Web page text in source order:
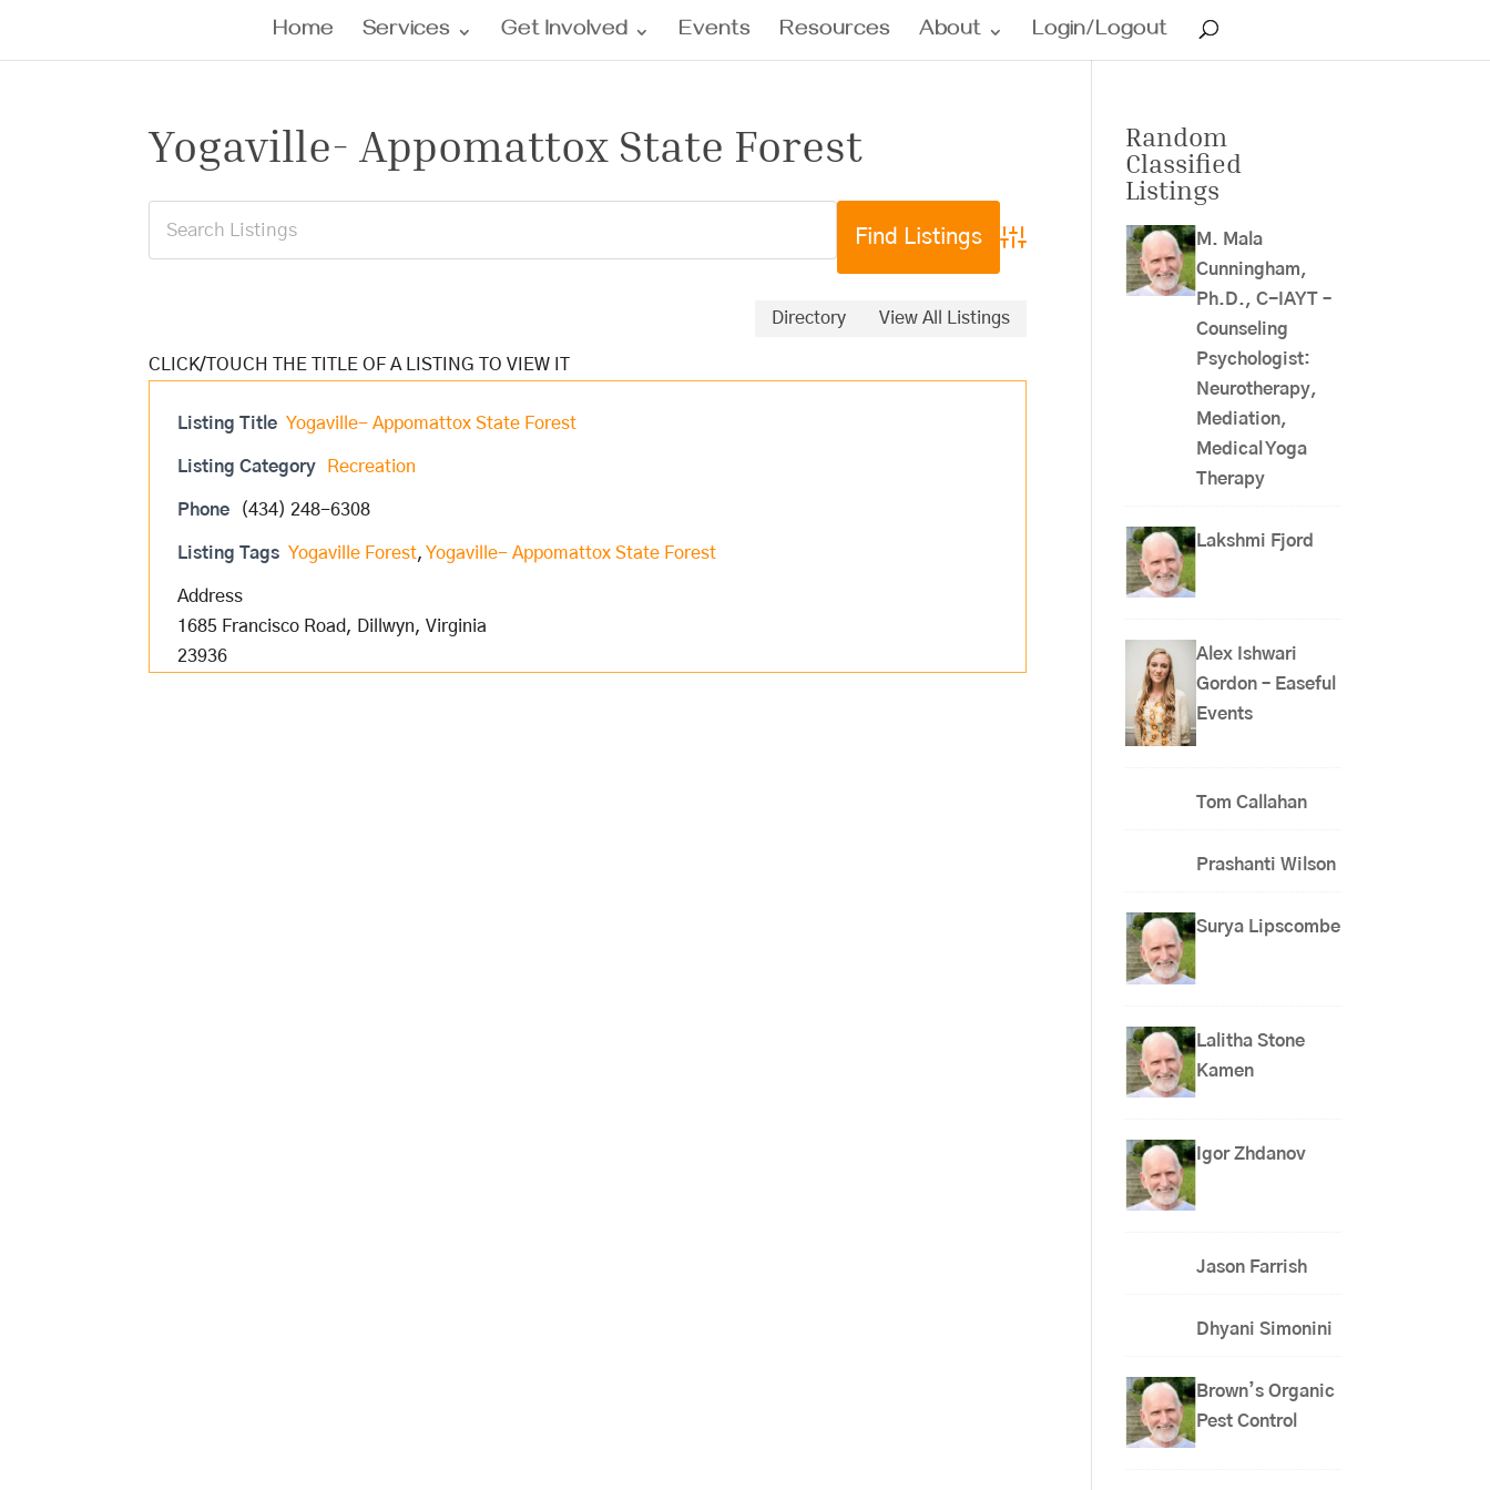
Home Services Get Involved Events Resources About Login/Logout
Yogaville- Appomattox State Forest
Advanced Search
Directory View All Listings
Listing Title Yogaville- Appomattox State Forest
Listing Category Recreation
Phone (434) 248-6308
Listing Tags Yogaville Forest,Yogaville- Appomattox State Forest
Address
1685 Francisco Road, Dillwyn, Virginia
23936
Random
Classified
Listings
M. Mala
Cunningham,
Ph.D., C-IAYT –
Counseling
Psychologist:
Neurotherapy,
Mediation,
Medical Yoga
Therapy
Lakshmi Fjord
Alex Ishwari
Gordon – Easeful
Events
Tom Callahan
Prashanti Wilson
Surya Lipscombe
Lalitha Stone
Kamen
Igor Zhdanov
Jason Farrish
Dhyani Simonini
Brown’s Organic
Pest Control